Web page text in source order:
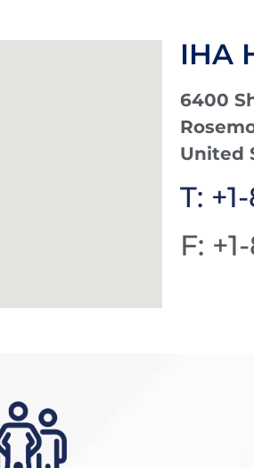
IHA
6400
United
T:
F: